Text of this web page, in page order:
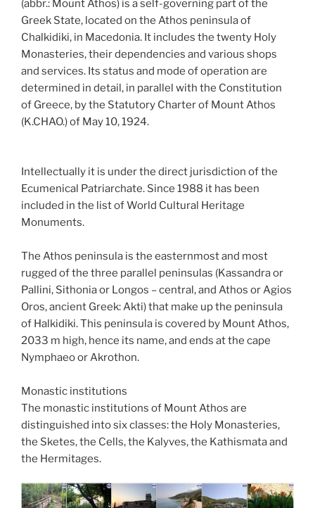
(abbr.: Mount Athos) is a self-governing part of the
Greek State, located on the Athos peninsula of
Chalkidiki, in Macedonia. It includes the twenty Holy
Monasteries, their dependencies and various shops
and services. Its status and mode of operation are
determined in detail, in parallel with the Constitution
of Greece, by the Statutory Charter of Mount Athos
(K.CHAO.) of May 10, 1924.
Intellectually it is under the direct jurisdiction of the
Ecumenical Patriarchate. Since 1988 it has been
included in the list of World Cultural Heritage
Monuments.
The Athos peninsula is the easternmost and most
rugged of the three parallel peninsulas (Kassandra or
Pallini, Sithonia or Longos – central, and Athos or Agios
Oros, ancient Greek: Akti) that make up the peninsula
of Halkidiki. This peninsula is covered by Mount Athos,
2033 m high, hence its name, and ends at the cape
Nymphaeo or Akrothon.
Monastic institutions
The monastic institutions of Mount Athos are
distinguished into six classes: the Holy Monasteries,
the Sketes, the Cells, the Kalyves, the Kathismata and
the Hermitages.